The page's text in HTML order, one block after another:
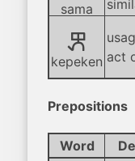
sama
kepeken
kepeken act
Prepositions
Word